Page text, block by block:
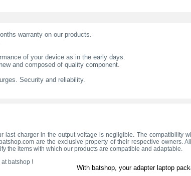
With batshop, your adapter laptop
warranty on our products.
of your device as in the early days.
and composed of quality component.
Security and reliability.
last charger in the output voltage is negligible. The compatibility
are the exclusive property of their respective owners.
the items with which our products are compatible and adaptable.
batshop !